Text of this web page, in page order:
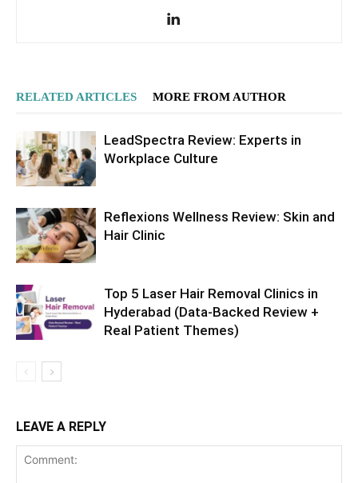
RELATED ARTICLES MORE FROM AUTHOR
LeadSpectra Review: Experts in
Workplace Culture
Reflexions Wellness Review: Skin and
Hair Clinic
Top 5 Laser Hair Removal Clinics in
Hyderabad (Data-Backed Review +
Real Patient Themes)
LEAVE A REPLY